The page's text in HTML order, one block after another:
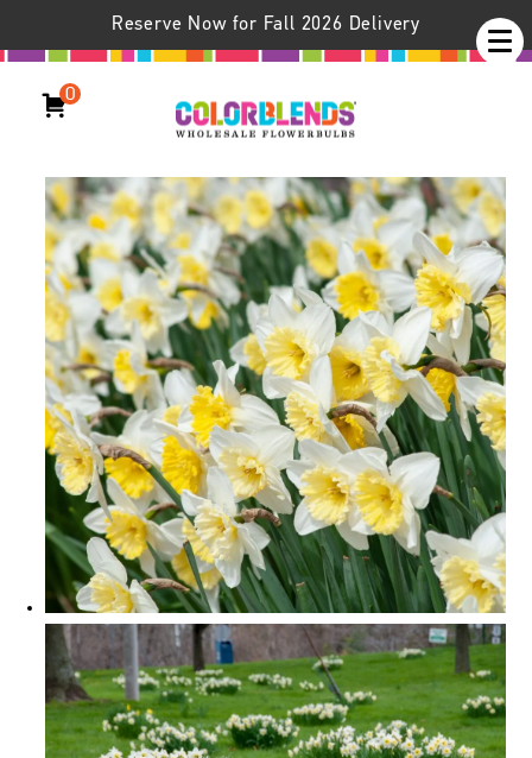
Reserve Now for Fall 2026 Delivery
0
Daffodil Ice Follies LS